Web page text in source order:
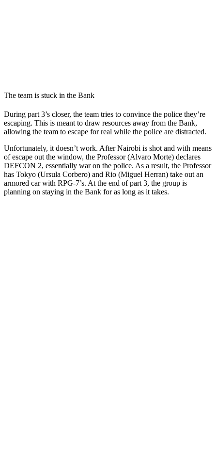
The team is stuck in the Bank
During part 3’s closer, the team tries to convince the police they’re
escaping. This is meant to draw resources away from the Bank,
allowing the team to escape for real while the police are distracted.
Unfortunately, it doesn’t work. After Nairobi is shot and with means
of escape out the window, the Professor (Alvaro Morte) declares
DEFCON 2, essentially war on the police. As a result, the Professor
has Tokyo (Ursula Corbero) and Rio (Miguel Herran) take out an
armored car with RPG-7’s. At the end of part 3, the group is
planning on staying in the Bank for as long as it takes.